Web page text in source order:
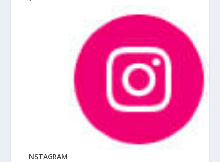
INSTAGRAM